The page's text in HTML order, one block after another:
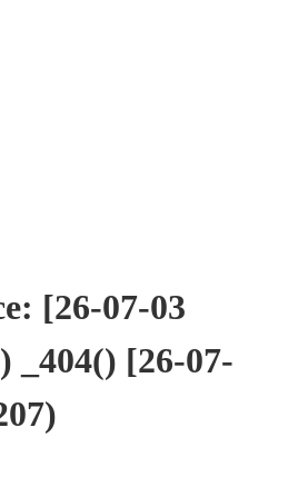
[26-07-03
_404() [26-07-